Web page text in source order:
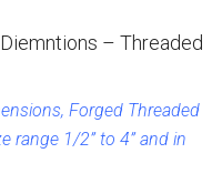
– Threaded
Forged Threaded
range 1/2” to 4” and in